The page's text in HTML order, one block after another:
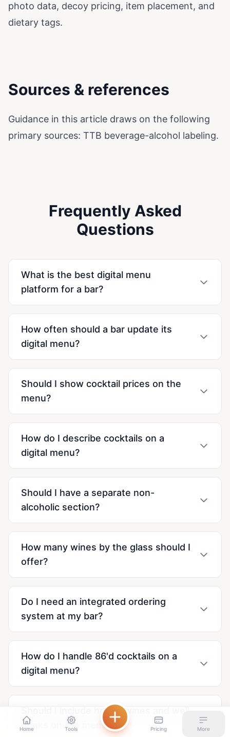
photo data, decoy pricing, item placement, and
dietary tags.
Sources & references
Guidance in this article draws on the following
primary sources: TTB beverage-alcohol labeling.
Frequently Asked
Questions
What is the best digital menu
platform for a bar?
How often should a bar update its
digital menu?
Should I show cocktail prices on the
menu?
How do I describe cocktails on a
digital menu?
Should I have a separate non-
alcoholic section?
How many wines by the glass should I
offer?
Do I need an integrated ordering
system at my bar?
How do I handle 86'd cocktails on a
digital menu?
Should I include house wines and well
drinks on the menu?
Home Tools Pricing More